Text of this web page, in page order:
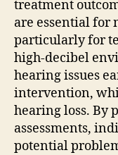
treatment
are essential for
particularly for
high-decibel
hearing issues
intervention,
hearing loss. By
assessments,
potential